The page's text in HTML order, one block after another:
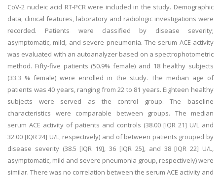
CoV-2 nucleic acid RT-PCR were included in the study. Demographic
data, clinical features, laboratory and radiologic investigations were
recorded. Patients were classified by disease severity;
asymptomatic, mild, and severe pneumonia. The serum ACE activity
was evaluated with an autoanalyzer based on a spectrophotometric
method. Fifty-five patients (50.9% female) and 18 healthy subjects
(33.3 % female) were enrolled in the study. The median age of
patients was 40 years, ranging from 22 to 81 years. Eighteen healthy
subjects were served as the control group. The baseline
characteristics were comparable between groups. The median
serum ACE activity of patients and controls (38.00 [IQR 21] U/L and
32.00 [IQR 24] U/L, respectively) and of between patients grouped by
disease severity (38.5 [IQR 19], 36 [IQR 25], and 38 [IQR 22] U/L,
asymptomatic, mild and severe pneumonia group, respectively) were
similar. There was no correlation between the serum ACE activity and